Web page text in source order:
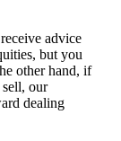
advice
but you
other hand, if
our
dealing